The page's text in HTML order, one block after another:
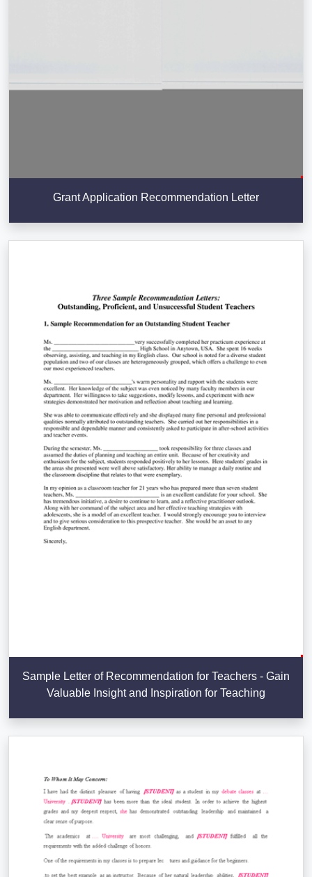
Grant Application Recommendation Letter
Sample Letter of Recommendation for Teachers - Gain
Valuable Insight and Inspiration for Teaching